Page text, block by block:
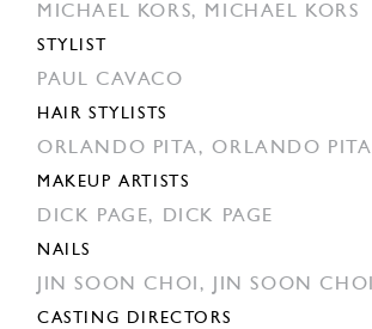
MICHAEL KORS, MICHAEL KORS
STYLIST
PAUL CAVACO
HAIR STYLISTS
ORLANDO PITA,ORLANDO PITA
MAKEUP ARTISTS
DICK PAGE, DICK PAGE
NAILS
JIN SOON CHOI, JIN SOON CHOI
CASTING DIRECTORS